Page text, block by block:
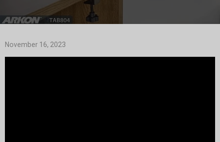
November 16, 2023